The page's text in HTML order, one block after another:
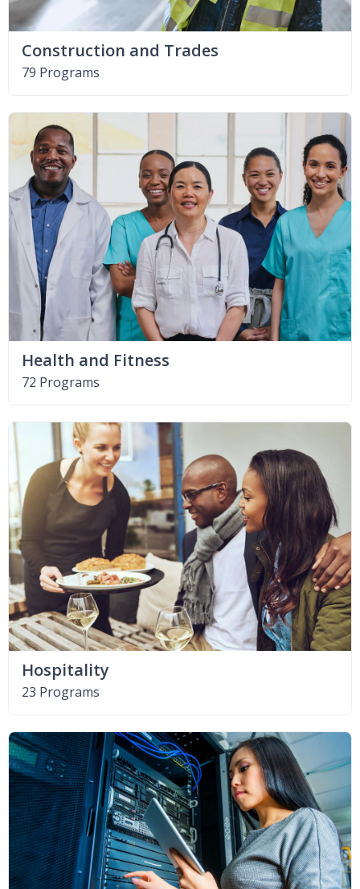
Construction and Trades
79 Programs
Health and Fitness
72 Programs
Hospitality
23 Programs